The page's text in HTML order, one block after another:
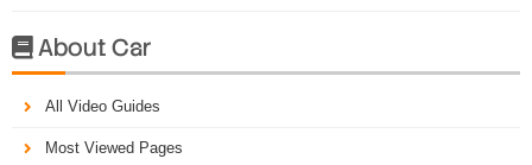
About Car
All Video Guides
Most Viewed Pages